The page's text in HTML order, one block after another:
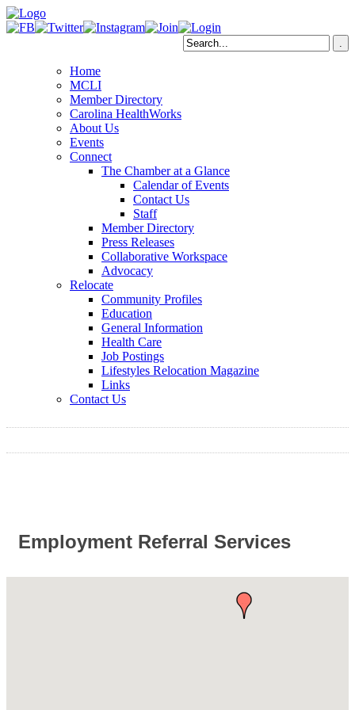
Home
MCLI
Member Directory
Carolina HealthWorks
About Us
Events
Connect
The Chamber at a Glance
Calendar of Events
Contact Us
Staff
Member Directory
Press Releases
Collaborative Workspace
Advocacy
Relocate
Community Profiles
Education
General Information
Health Care
Job Postings
Lifestyles Relocation Magazine
Links
Contact Us
Employment Referral Services